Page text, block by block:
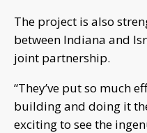
The project is also
between Indiana and
joint partnership.
“They’ve put so much
building and doing it
exciting to see the